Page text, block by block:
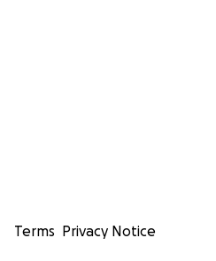
Terms Privacy Notice